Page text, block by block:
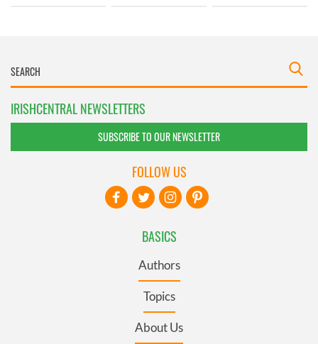
IRISHCENTRAL NEWSLETTERS
SUBSCRIBE TO OUR NEWSLETTER
BASICS
Authors
Topics
About Us
FOLLOW US